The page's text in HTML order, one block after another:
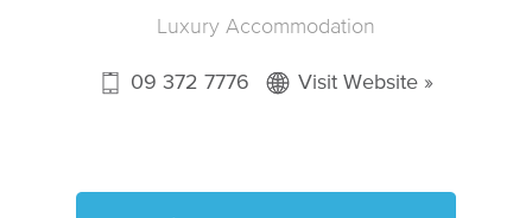
Luxury Accommodation
09 372 7776 Visit Website »